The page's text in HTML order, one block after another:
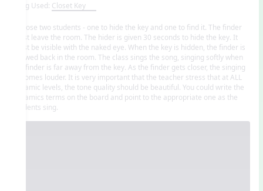
Song Used: Closet Key
Choose two students - one to hide the key and one to find it. The finder
must leave the room. The hider is given 30 seconds to hide the key. It
must be visible with the naked eye. When the key is hidden, the finder is
allowed back in the room. The class sings the song, singing softly when
the finder is far away from the key. As the finder gets closer, the singing
becomes louder. It is very important that the teacher stress that at ALL
dynamic levels, the tone quality should be beautiful. You could write the
dynamics terms on the board and point to the appropriate one as the
students sing.